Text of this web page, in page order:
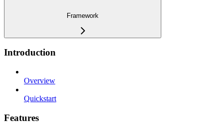
Framework
Introduction
Overview
Quickstart
Features